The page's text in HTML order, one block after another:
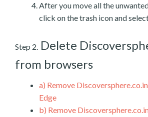
After you move all the
click on the trash icon and
Step 2. Delete
from browsers
a) Remove
Edge
b) Remove